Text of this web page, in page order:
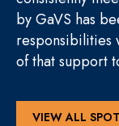
by GaVS has
responsibilities
of that support
VIEW ALL